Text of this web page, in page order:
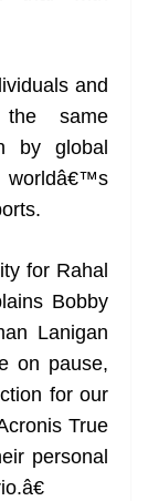
and
same
by global
worldâ€™s
for Rahal
Bobby
Lanigan
on pause,
for our
True
personal